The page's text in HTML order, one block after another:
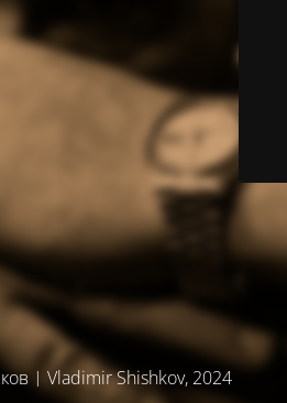
| Vladimir Shishkov, 2024